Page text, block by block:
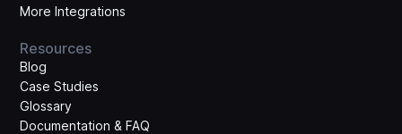
More Integrations
Resources
Blog
Case Studies
Glossary
Documentation & FAQ